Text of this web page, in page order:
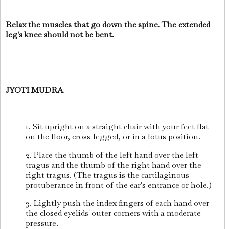
Relax the muscles that go down the spine. The extended
leg's knee should not be bent.
JYOTI MUDRA
1. Sit upright on a straight chair with your feet flat
on the floor, cross-legged, or in a lotus position.
2. Place the thumb of the left hand over the left
tragus and the thumb of the right hand over the
right tragus. (The tragus is the cartilaginous
protuberance in front of the ear's entrance or hole.)
3. Lightly push the index fingers of each hand over
the closed eyelids' outer corners with a moderate
pressure.